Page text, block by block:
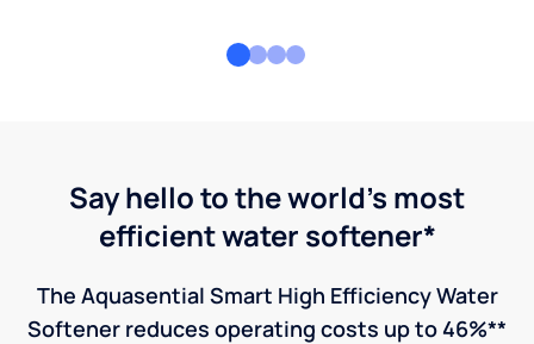
Say hello to the world's most
efficient water softener*
The Aquasential Smart High Efficiency Water
Softener reduces operating costs up to 46%**